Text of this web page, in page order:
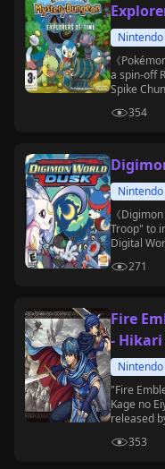
Nintendo
《
a spin-off
Spike
354
Nintendo
《
Troop" to
Digital
271
Fire
- Hikari
Nintendo
"Fire
Kage no
released
Emblem:
353